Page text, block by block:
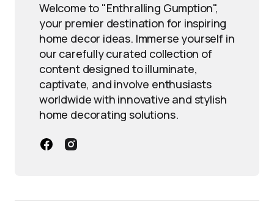
Welcome to "Enthralling Gumption",
your premier destination for inspiring
home decor ideas. Immerse yourself in
our carefully curated collection of
content designed to illuminate,
captivate, and involve enthusiasts
worldwide with innovative and stylish
home decorating solutions.